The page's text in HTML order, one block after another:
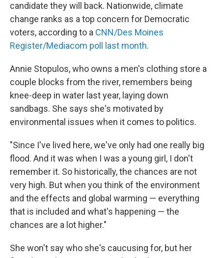
candidate they will back. Nationwide, climate
change ranks as a top concern for Democratic
voters, according to a CNN/Des Moines
Register/Mediacom poll last month.
Annie Stopulos, who owns a men's clothing store a
couple blocks from the river, remembers being
knee-deep in water last year, laying down
sandbags. She says she's motivated by
environmental issues when it comes to politics.
"Since I've lived here, we've only had one really big
flood. And it was when I was a young girl, I don't
remember it. So historically, the chances are not
very high. But when you think of the environment
and the effects and global warming — everything
that is included and what's happening — the
chances are a lot higher."
She won't say who she's caucusing for, but her